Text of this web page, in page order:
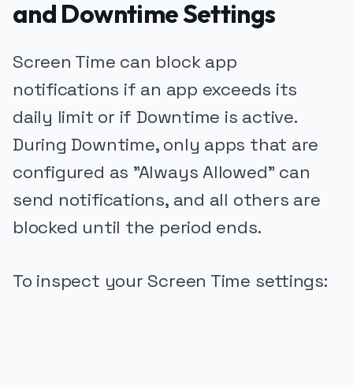
and Downtime Settings
Screen Time can block app
notifications if an app exceeds its
daily limit or if Downtime is active.
During Downtime, only apps that are
configured as "Always Allowed" can
send notifications, and all others are
blocked until the period ends.
To inspect your Screen Time settings: